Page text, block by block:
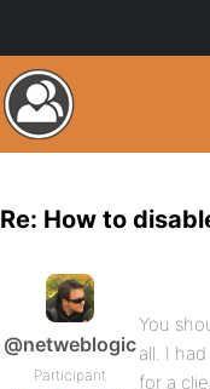
Re: How to
@netweblogic
Participant
You
all. I
for a